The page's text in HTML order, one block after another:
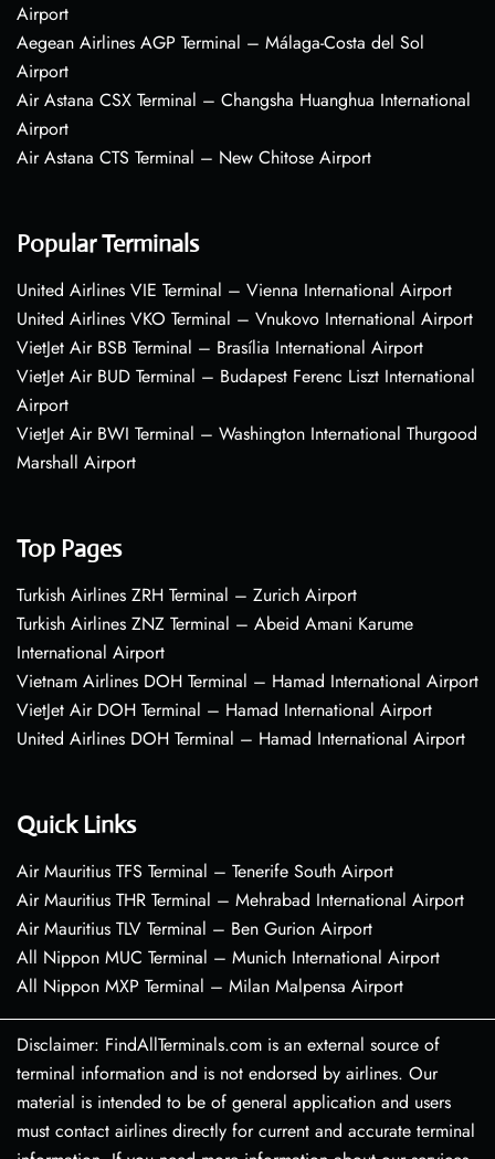
Airport
Aegean Airlines AGP Terminal – Málaga-Costa del Sol
Airport
Air Astana CSX Terminal – Changsha Huanghua International
Airport
Air Astana CTS Terminal – New Chitose Airport
Popular Terminals
United Airlines VIE Terminal – Vienna International Airport
United Airlines VKO Terminal – Vnukovo International Airport
VietJet Air BSB Terminal – Brasília International Airport
VietJet Air BUD Terminal – Budapest Ferenc Liszt International
Airport
VietJet Air BWI Terminal – Washington International Thurgood
Marshall Airport
Top Pages
Turkish Airlines ZRH Terminal – Zurich Airport
Turkish Airlines ZNZ Terminal – Abeid Amani Karume
International Airport
Vietnam Airlines DOH Terminal – Hamad International Airport
VietJet Air DOH Terminal – Hamad International Airport
United Airlines DOH Terminal – Hamad International Airport
Quick Links
Air Mauritius TFS Terminal – Tenerife South Airport
Air Mauritius THR Terminal – Mehrabad International Airport
Air Mauritius TLV Terminal – Ben Gurion Airport
All Nippon MUC Terminal – Munich International Airport
All Nippon MXP Terminal – Milan Malpensa Airport
Disclaimer: FindAllTerminals.com is an external source of
terminal information and is not endorsed by airlines. Our
material is intended to be of general application and users
must contact airlines directly for current and accurate terminal